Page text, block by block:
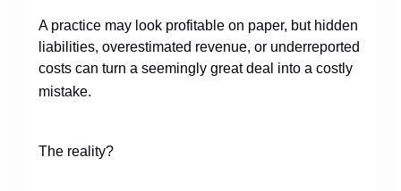
A practice may look profitable on paper, but hidden
liabilities, overestimated revenue, or underreported
costs can turn a seemingly great deal into a costly
mistake.
The reality?